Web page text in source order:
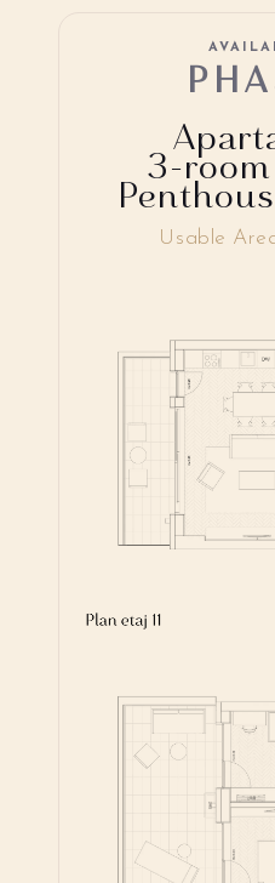
3-
Usable